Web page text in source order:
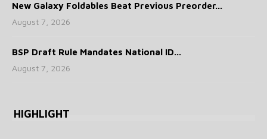
New Galaxy Foldables Beat Previous Preorder...
August 7, 2026
BSP Draft Rule Mandates National ID...
August 7, 2026
HIGHLIGHT